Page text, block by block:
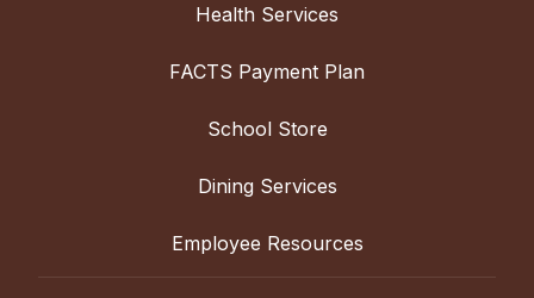
Health Services
FACTS Payment Plan
School Store
Dining Services
Employee Resources